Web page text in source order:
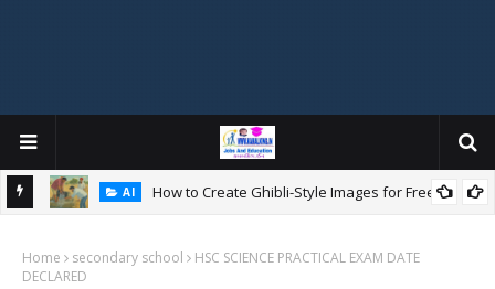
AI
How to Create Ghibli-Style Images for Free:
Home secondary school
HSC SCIENCE PRACTICAL EXAM DATE
DECLARED